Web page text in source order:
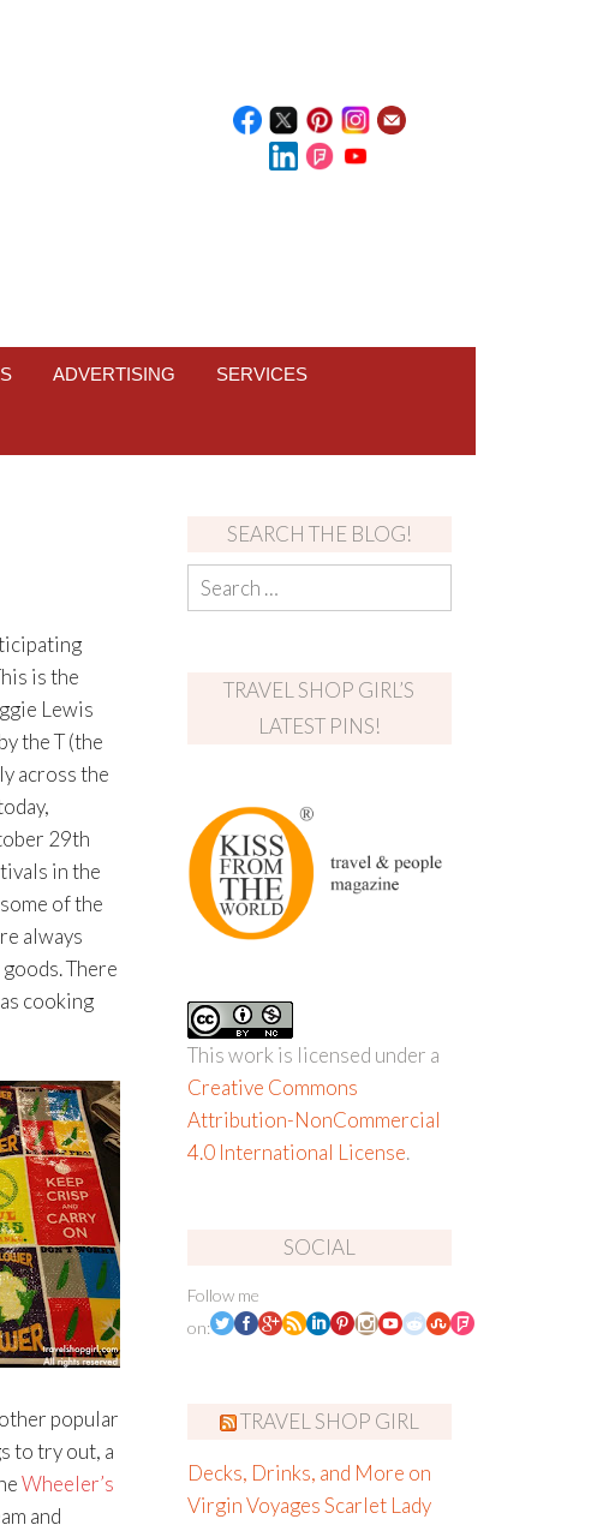
ADVERTISING SERVICES
is the
Lewis
the T (the
across the
29th
in the
of the
always
There
cooking
popular
to try out, a
Wheeler’s
and
SEARCH THE BLOG!
TRAVEL SHOP GIRL’S
LATEST PINS!
This work is licensed under a
Creative Commons
Attribution-NonCommercial
4.0 International License.
SOCIAL
Follow me
on:
TRAVEL SHOP GIRL
Decks, Drinks, and More on
Virgin Voyages Scarlet Lady